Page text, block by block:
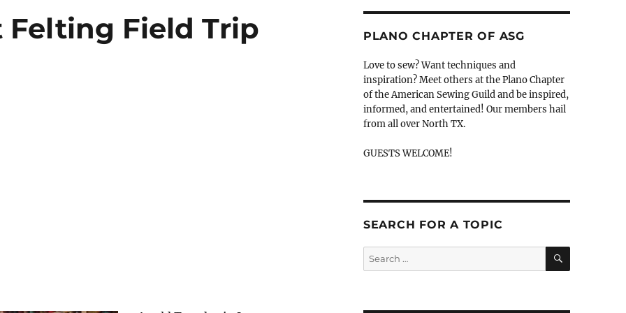
Felting Field Trip PLANO CHAPTER OF ASG
Love to sew? Want techniques and
inspiration? Meet others at the Plano Chapter
of the American Sewing Guild and be inspired,
informed, and entertained! Our members hail
from all over North TX.
GUESTS WELCOME!
SEARCH FOR A TOPIC
Search
for:
SEARCH